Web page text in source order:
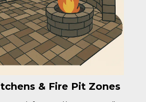
& Fire Pit Zones